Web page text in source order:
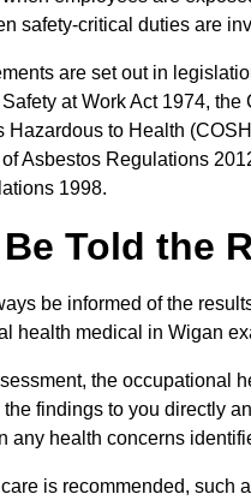
safety-critical duties are
are set out in
at Work Act 1974, the
Hazardous to Health
Asbestos Regulations
1998.
Told the
be informed of the
health medical in Wigan
the occupational
findings to you directly
any health concerns
is recommended, such